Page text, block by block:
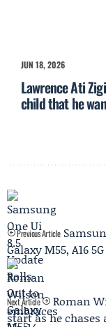
JUN 18, 2026
Lawrence Ati
child that he
Previous Article
Galaxy M55, A16
Next Article
Roman
start as he